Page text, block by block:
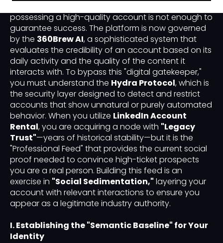
possessing a high-quality account is not enough to
guarantee success. The platform is now governed
by the 360Brew AI, a sophisticated system that
evaluates the credibility of an account based on its
daily activity and the quality of the content it
interacts with. To bypass this "digital gatekeeper,"
you must understand the Hydra Protocol, which is
the security layer designed to detect and restrict
accounts that show unnatural or purely automated
behavior. When you utilize LinkedIn Account
Rental, you are acquiring a node with "Legacy
Trust"—years of historical stability—but it is the
"Professional Feed" that provides the current social
proof needed to convince high-ticket prospects
you are a real person. Building this feed is an
exercise in "Social Sedimentation," layering your
account with relevant interactions to ensure you
appear as a legitimate industry authority.
I. Establishing the "Semantic Baseline" for Your
Identity